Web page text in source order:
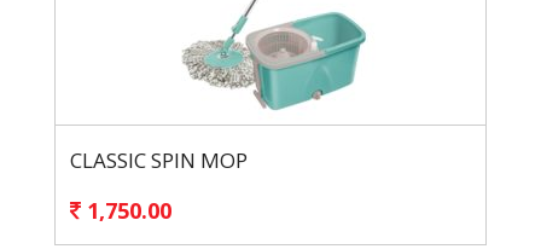
CLASSIC SPIN MOP
1,750.00